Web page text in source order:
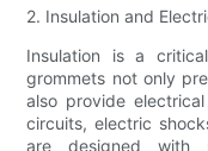
2. Insulation and
Insulation is a
grommets not only
also provide
circuits, electric
are designed with